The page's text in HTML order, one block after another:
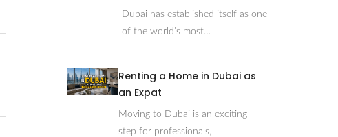
Dubai has established itself as one
of the world’s most…
Renting a Home in Dubai as
an Expat
Moving to Dubai is an exciting
step for professionals,